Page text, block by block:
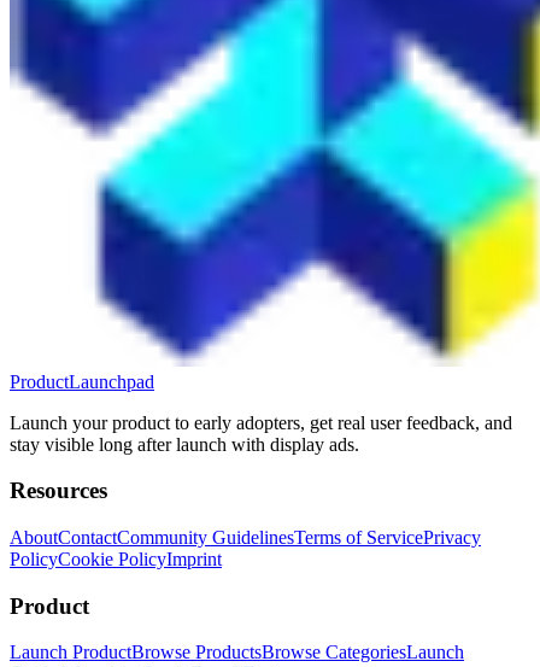
ProductLaunchpad
Launch your product to early adopters, get real user feedback, and
stay visible long after launch with display ads.
Resources
AboutContactCommunity GuidelinesTerms of ServicePrivacy
PolicyCookie PolicyImprint
Product
Launch ProductBrowse ProductsBrowse CategoriesLaunch